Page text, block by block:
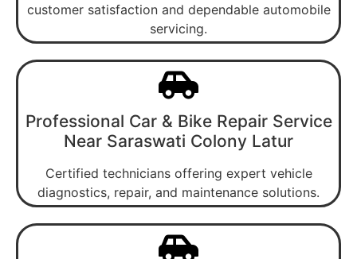
customer satisfaction and dependable automobile
servicing.
Professional Car & Bike Repair Service
Near Saraswati Colony Latur
Certified technicians offering expert vehicle
diagnostics, repair, and maintenance solutions.